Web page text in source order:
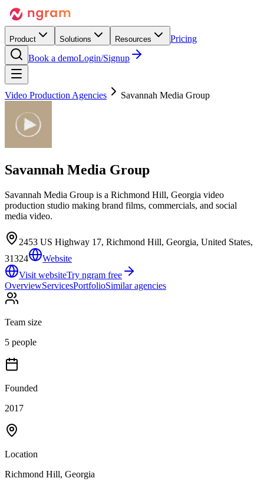
Product Solutions Resources
Pricing
Book a demoLogin/Signup
Video Production Agencies Savannah Media Group
Savannah Media Group
Savannah Media Group is a Richmond Hill, Georgia video
production studio making brand films, commercials, and social
media video.
2453 US Highway 17, Richmond Hill, Georgia, United States,
31324
Website
Visit websiteTry ngram free
OverviewServicesPortfolioSimilar agencies
Team size
5 people
Founded
2017
Location
Richmond Hill, Georgia